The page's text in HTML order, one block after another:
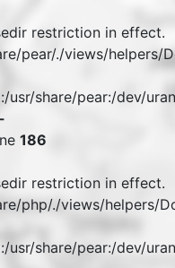
restriction in effect.
pear/./views/helpers/
share/pear:/dev/
186
restriction in effect.
php/./views/helpers/
share/pear:/dev/